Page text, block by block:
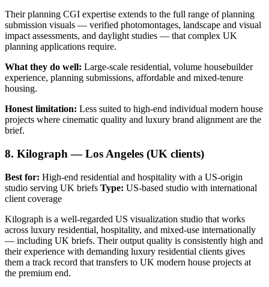
Their planning CGI expertise extends to the full range of planning
submission visuals — verified photomontages, landscape and visual
impact assessments, and daylight studies — that complex UK
planning applications require.
What they do well: Large-scale residential, volume housebuilder
experience, planning submissions, affordable and mixed-tenure
housing.
Honest limitation: Less suited to high-end individual modern house
projects where cinematic quality and luxury brand alignment are the
brief.
8. Kilograph — Los Angeles (UK clients)
Best for: High-end residential and hospitality with a US-origin
studio serving UK briefs Type: US-based studio with international
client coverage
Kilograph is a well-regarded US visualization studio that works
across luxury residential, hospitality, and mixed-use internationally
— including UK briefs. Their output quality is consistently high and
their experience with demanding luxury residential clients gives
them a track record that transfers to UK modern house projects at
the premium end.